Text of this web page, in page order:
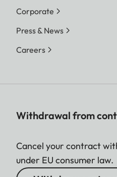
Corporate
Press & News
Careers
Withdrawal from
Cancel your contract
under EU consumer law.